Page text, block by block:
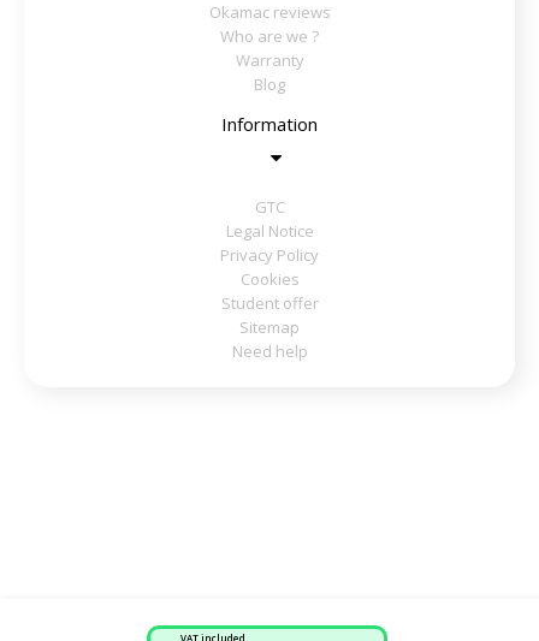
VAT included
Okamac reviews
Who are we ?
Warranty
Blog
Information
GTC
Legal Notice
Privacy Policy
Cookies
Student offer
Sitemap
Need help